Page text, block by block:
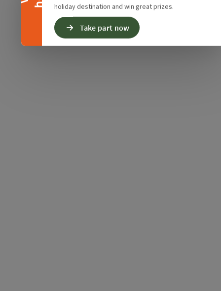
holiday destination and win great prizes.
Take part now